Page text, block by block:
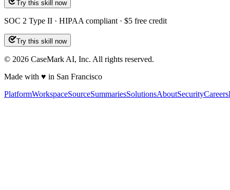
Try this skill now
SOC 2 Type II · HIPAA compliant · $5 free credit
Try this skill now
© 2026 CaseMark AI, Inc. All rights reserved.
Made with ♥ in San Francisco
PlatformWorkspaceSourceSummariesSolutionsAboutSecurityCareers